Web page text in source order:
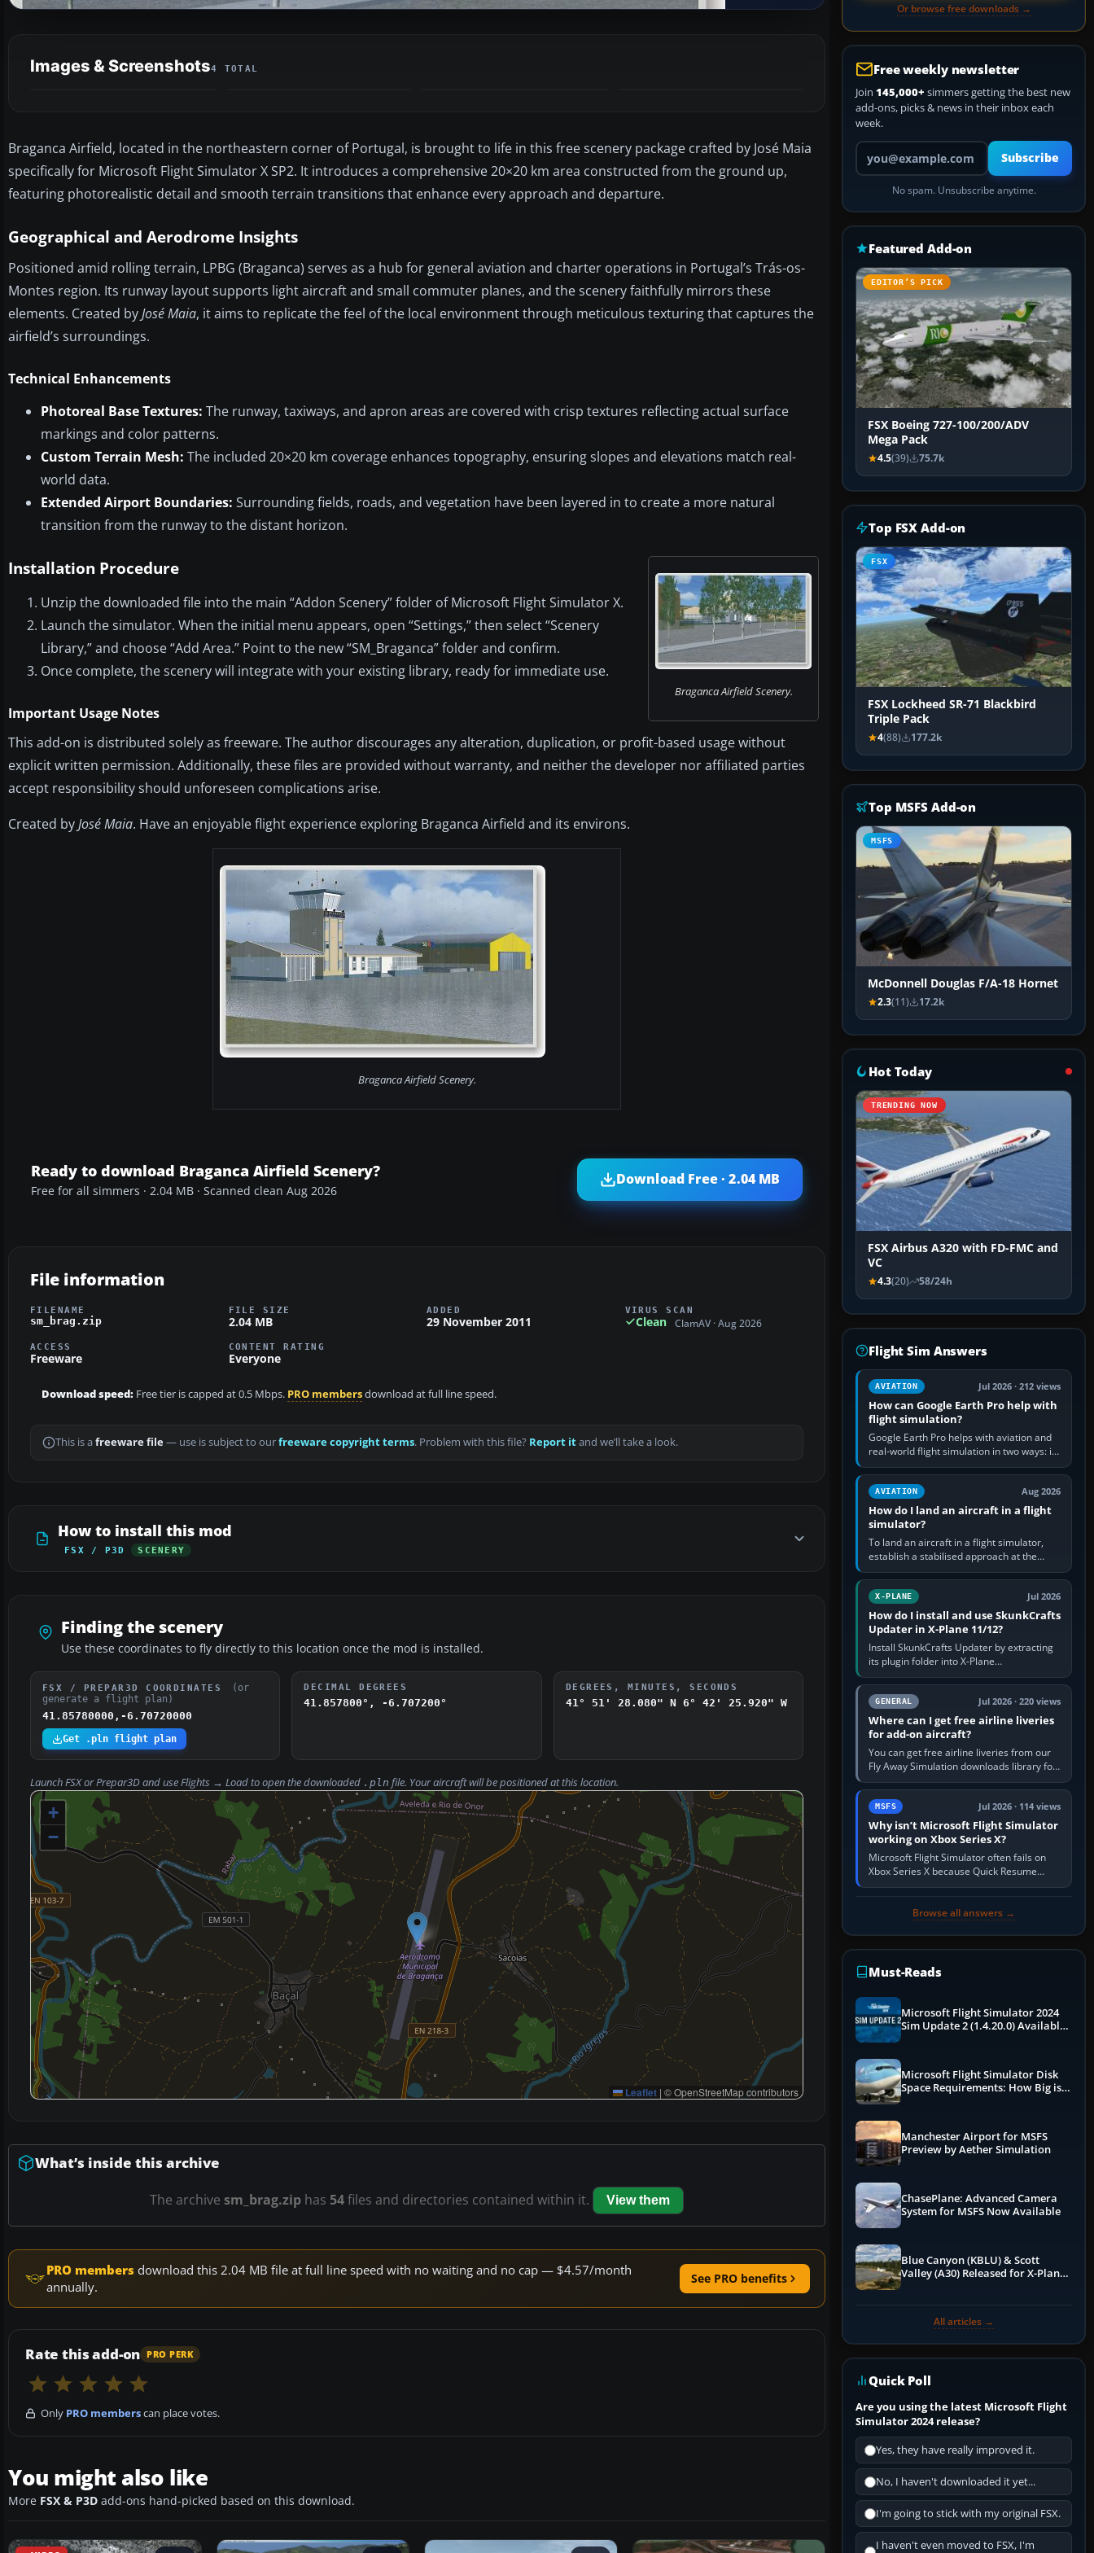
Images & Screenshots4 TOTAL
Braganca Airfield, located in the northeastern corner of Portugal, is brought to life in this free scenery package crafted by José Maia
specifically for Microsoft Flight Simulator X SP2. It introduces a comprehensive 20×20 km area constructed from the ground up,
featuring photorealistic detail and smooth terrain transitions that enhance every approach and departure.
Geographical and Aerodrome Insights
Positioned amid rolling terrain, LPBG (Braganca) serves as a hub for general aviation and charter operations in Portugal’s Trás-os-
Montes region. Its runway layout supports light aircraft and small commuter planes, and the scenery faithfully mirrors these
elements. Created byJosé Maia, it aims to replicate the feel of the local environment through meticulous texturing that captures the
airfield’s surroundings.
Technical Enhancements
Photoreal Base Textures: The runway, taxiways, and apron areas are covered with crisp textures reflecting actual surface
markings and color patterns.
Custom Terrain Mesh: The included 20×20 km coverage enhances topography, ensuring slopes and elevations match real-
world data.
Extended Airport Boundaries: Surrounding fields, roads, and vegetation have been layered in to create a more natural
transition from the runway to the distant horizon.
Braganca Airfield Scenery.
Installation Procedure
Unzip the downloaded file into the main “Addon Scenery” folder of Microsoft Flight Simulator X.
Launch the simulator. When the initial menu appears, open “Settings,” then select “Scenery
Library,” and choose “Add Area.” Point to the new “SM_Braganca” folder and confirm.
Once complete, the scenery will integrate with your existing library, ready for immediate use.
Important Usage Notes
This add-on is distributed solely as freeware. The author discourages any alteration, duplication, or profit-based usage without
explicit written permission. Additionally, these files are provided without warranty, and neither the developer nor affiliated parties
accept responsibility should unforeseen complications arise.
Created byJosé Maia. Have an enjoyable flight experience exploring Braganca Airfield and its environs.
Braganca Airfield Scenery.
Ready to download Braganca Airfield Scenery?
Free for all simmers · 2.04 MB · Scanned clean Aug 2026
Download Free · 2.04 MB
File information
FILENAME
sm_brag.zip
FILE SIZE
2.04 MB
ADDED
29 November 2011
VIRUS SCAN
Clean ClamAV · Aug 2026
ACCESS
Freeware
CONTENT RATING
Everyone
Download speed: Free tier is capped at 0.5 Mbps. PRO membersdownload at full line speed.
This is a freeware file— use is subject to ourfreeware copyright terms. Problem with this file? Report itand we’ll take a look.
How to install this mod
FSX / P3D SCENERY
Finding the scenery
Use these coordinates to fly directly to this location once the mod is installed.
FSX / PREPAR3D COORDINATES
(or
generate a flight plan)
41.85780000,-6.70720000
Get .pln flight plan
DECIMAL DEGREES
41.857800°, -6.707200°
DEGREES, MINUTES, SECONDS
41° 51' 28.080" N 6° 42' 25.920" W
Launch FSX or Prepar3D and useFlights → Loadto open the downloaded .pln file. Your aircraft will be positioned at this location.
+
−
Leaflet | © OpenStreetMap contributors
What’s inside this archive
The archive sm_brag.zip has 54files and directories contained within it. View them
PRO members download this 2.04 MB file at full line speed with no waiting and no cap — $4.57/month
annually.
See PRO benefits
Rate this add-on PRO PERK
Only PRO memberscan place votes.
You might also like
More FSX & P3D add-ons hand-picked based on this download.
Or browse free downloads →
Free weekly newsletter
Join 145,000+ simmers getting the best new
add-ons, picks & news in their inbox each
week.
Your email address
Subscribe
No spam. Unsubscribe anytime.
Featured Add-on
EDITOR’S PICK
FSX Boeing 727-100/200/ADV
Mega Pack
4.5(39) 75.7k
Top FSX Add-on
FSX
FSX Lockheed SR-71 Blackbird
Triple Pack
4(88) 177.2k
Top MSFS Add-on
MSFS
McDonnell Douglas F/A-18 Hornet
2.3(11) 17.2k
Hot Today
TRENDING NOW
FSX Airbus A320 with FD-FMC and
VC
4.3(20) 58/24h
Flight Sim Answers
AVIATION Jul 2026 · 212 views
How can Google Earth Pro help with
flight simulation?
Google Earth Pro helps with aviation and
real-world flight simulation in two ways: its
simple built-in flight simulator provides
casual 3D…
AVIATION Aug 2026
How do I land an aircraft in a flight
simulator?
To land an aircraft in a flight simulator,
establish a stabilised approach at the
correct speed, align with the runway,
extend flaps and landing gear…
X-PLANE Jul 2026
How do I install and use SkunkCrafts
Updater in X-Plane 11/12?
Install SkunkCrafts Updater by extracting
its plugin folder into X-Plane
11/Resources/plugins or X-Plane
12/Resources/plugins. Start X-Plane with
a…GENERAL Jul 2026 · 220 views
Where can I get free airline liveries
for add-on aircraft?
You can get free airline liveries from our
Fly Away Simulation downloads library for
simulators including Microsoft Flight
Simulator (MSFS), FSX,…
MSFS Jul 2026 · 114 views
Why isn’t Microsoft Flight Simulator
working on Xbox Series X?
Microsoft Flight Simulator often fails on
Xbox Series X because Quick Resume
preserved a bad session, an update is
Browse all answers →
Must-Reads
Microsoft Flight Simulator 2024
Sim Update 2 (1.4.20.0) Available
Microsoft Flight Simulator Disk
Space Requirements: How Big is
Manchester Airport for MSFS
Preview by Aether Simulation
ChasePlane: Advanced Camera
System for MSFS Now Available
Blue Canyon (KBLU) & Scott
Valley (A30) Released for X-Plane
All articles →
Quick Poll
Are you using the latest Microsoft Flight
Simulator 2024 release?
Yes, they have really improved it.
No, I haven't downloaded it yet...
I'm going to stick with my original FSX.
I haven't even moved to FSX, I'm